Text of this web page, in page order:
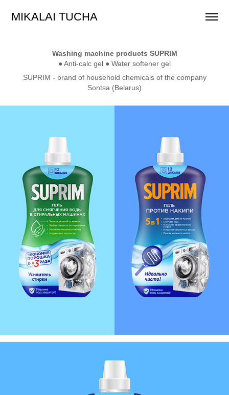
MIKALAI TUCHA
Washing machine products SUPRIM
● Anti-calc gel ● Water softener gel
SUPRIM - brand of household chemicals of the company
Sontsa (Belarus)